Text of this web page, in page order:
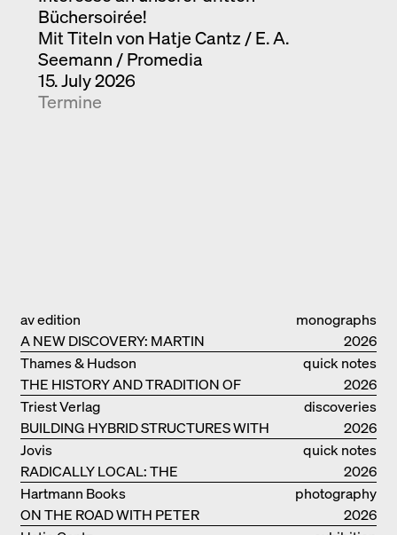
Büchersoirée!
Mit Titeln von Hatje Cantz / E. A.
Seemann / Promedia
15. July 2026
Termine
monographs
A NEW DISCOVERY: MARTIN
ELSAESSER
av edition
2026
quick notes
THE HISTORY AND TRADITION OF
CLAY BUILDINGS
Thames & Hudson
2026
discoveries
BUILDING HYBRID STRUCTURES WITH
CLAY
Triest Verlag
2026
quick notes
RADICALLY LOCAL: THE
ARCHITECTURAL COLLECTIVE
STUDIOLADA FROM NANCY
Jovis
2026
photography
ON THE ROAD WITH PETER
Hartmann Books
2026